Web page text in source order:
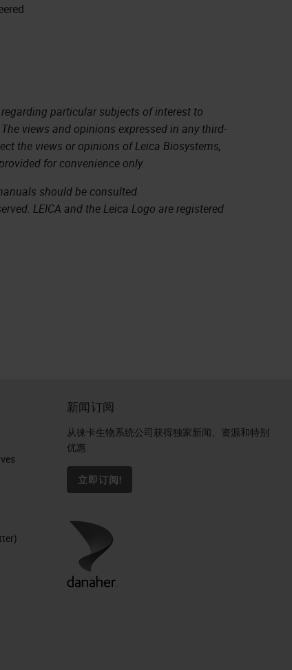
particular subjects of interest to
views and opinions expressed in any third-
the views or opinions of Leica Biosystems,
for convenience only.
should be consulted.
LEICA and the Leica Logo are registered
新闻订阅
从徕卡生物系统公司获得独家新闻、资源和特别
优惠
立即订阅!